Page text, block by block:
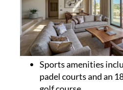
Sports amenities
padel courts and an